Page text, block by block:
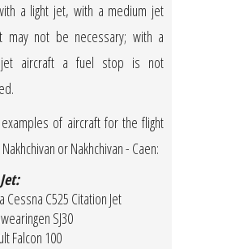
a light jet, with a medium jet
may not be necessary; with a
aircraft a fuel stop is not
of aircraft for the flight
or Nakhchivan - Caen:
Cessna C525 Citation Jet
SJ30
Falcon 100